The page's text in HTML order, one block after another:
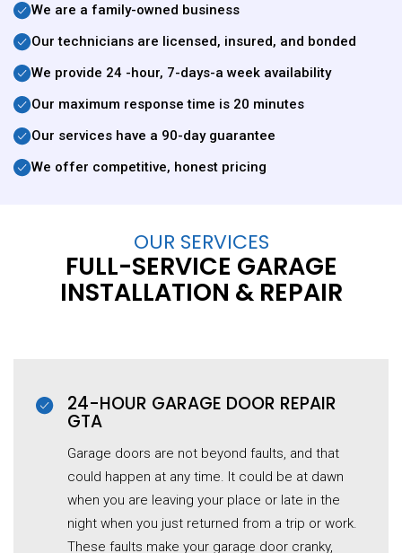
We are a family-owned business
Our technicians are licensed, insured, and bonded
We provide 24 -hour, 7-days-a week availability
Our maximum response time is 20 minutes
Our services have a 90-day guarantee
We offer competitive, honest pricing
OUR SERVICES
FULL-SERVICE GARAGE
INSTALLATION & REPAIR
24-HOUR GARAGE DOOR REPAIR
GTA
Garage doors are not beyond faults, and that
could happen at any time. It could be at dawn
when you are leaving your place or late in the
night when you just returned from a trip or work.
These faults make your garage door cranky,